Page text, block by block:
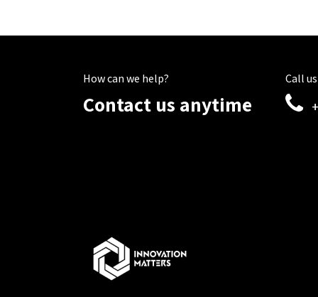
How can we help?
Contact us anytime
Call us